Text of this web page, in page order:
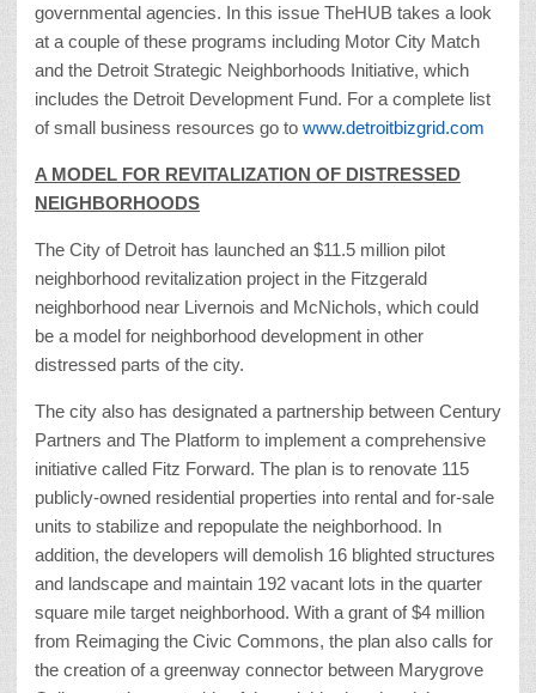
governmental agencies. In this issue TheHUB takes a look
at a couple of these programs including Motor City Match
and the Detroit Strategic Neighborhoods Initiative, which
includes the Detroit Development Fund. For a complete list
of small business resources go to www.detroitbizgrid.com
A MODEL FOR REVITALIZATION OF DISTRESSED
NEIGHBORHOODS
The City of Detroit has launched an $11.5 million pilot
neighborhood revitalization project in the Fitzgerald
neighborhood near Livernois and McNichols, which could
be a model for neighborhood development in other
distressed parts of the city.
The city also has designated a partnership between Century
Partners and The Platform to implement a comprehensive
initiative called Fitz Forward. The plan is to renovate 115
publicly-owned residential properties into rental and for-sale
units to stabilize and repopulate the neighborhood. In
addition, the developers will demolish 16 blighted structures
and landscape and maintain 192 vacant lots in the quarter
square mile target neighborhood. With a grant of $4 million
from Reimaging the Civic Commons, the plan also calls for
the creation of a greenway connector between Marygrove